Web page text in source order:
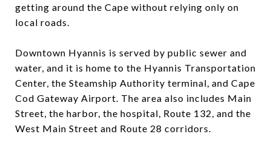
getting around the Cape without relying only on
local roads.
Downtown Hyannis is served by public sewer and
water, and it is home to the Hyannis Transportation
Center, the Steamship Authority terminal, and Cape
Cod Gateway Airport. The area also includes Main
Street, the harbor, the hospital, Route 132, and the
West Main Street and Route 28 corridors.